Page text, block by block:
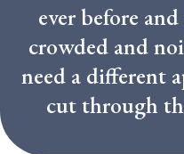
ever before
crowded and
need a different
cut through